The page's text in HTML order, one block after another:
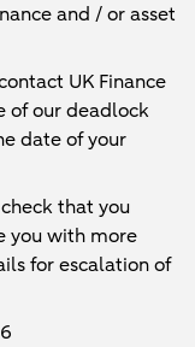
and / or asset
UK Finance
of our deadlock
date of your
that you
you with more
for escalation of